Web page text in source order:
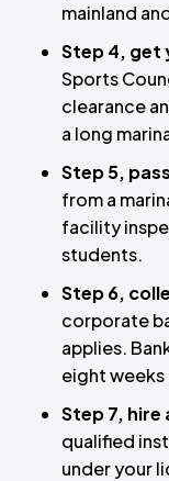
mainland
Step 4, get
Sports
clearance
a long
Step 5,
from a
facility
students.
Step 6,
corporate
applies.
eight weeks
Step 7,
qualified
under your